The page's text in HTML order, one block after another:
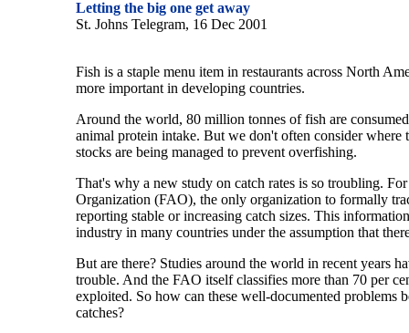
Letting the big one get away
St. Johns Telegram, 16 Dec 2001
Fish is a staple menu item in restaurants across North
more important in developing countries.
Around the world, 80 million tonnes of fish are
animal protein intake. But we don't often consider
stocks are being managed to prevent overfishing.
That's why a new study on catch rates is so troubling.
Organization (FAO), the only organization to formally
reporting stable or increasing catch sizes. This
industry in many countries under the assumption that
But are there? Studies around the world in recent years
trouble. And the FAO itself classifies more than 70 per
exploited. So how can these well-documented problems
catches?